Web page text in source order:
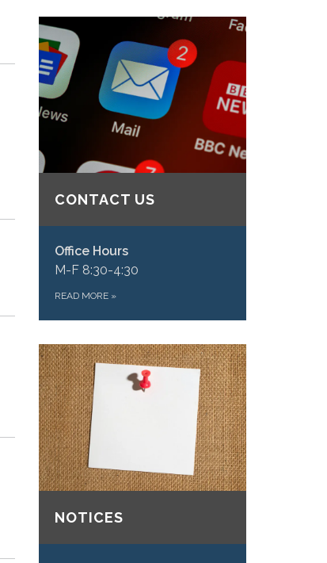
CONTACT US
Office Hours
M-F 8:30-4:30
READ MORE »
NOTICES